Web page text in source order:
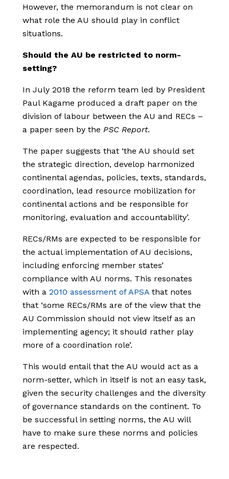
However, the memorandum is not clear on
what role the AU should play in conflict
situations.
Should the AU be restricted to norm-
setting?
In July 2018 the reform team led by President
Paul Kagame produced a draft paper on the
division of labour between the AU and RECs –
a paper seen by the PSC Report.
The paper suggests that ‘the AU should set
the strategic direction, develop harmonized
continental agendas, policies, texts, standards,
coordination, lead resource mobilization for
continental actions and be responsible for
monitoring, evaluation and accountability’.
RECs/RMs are expected to be responsible for
the actual implementation of AU decisions,
including enforcing member states’
compliance with AU norms. This resonates
with a 2010 assessment of APSA that notes
that ‘some RECs/RMs are of the view that the
AU Commission should not view itself as an
implementing agency; it should rather play
more of a coordination role’.
This would entail that the AU would act as a
norm-setter, which in itself is not an easy task,
given the security challenges and the diversity
of governance standards on the continent. To
be successful in setting norms, the AU will
have to make sure these norms and policies
are respected.